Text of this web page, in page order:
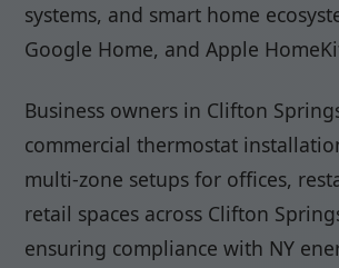
systems, and smart home
Google Home, and Apple
Business owners in Clifton
commercial thermostat
multi-zone setups for offices,
retail spaces across Clifton
ensuring compliance with NY